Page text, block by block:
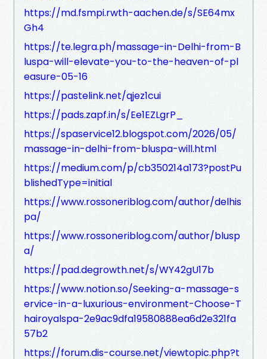
https://md.fsmpi.rwth-aachen.de/s/SE64mx
Gh4
https://te.legra.ph/massage-in-Delhi-from-B
luspa-will-elevate-you-to-the-heaven-of-pl
easure-05-16
https://pastelink.net/qjez1cui
https://pads.zapf.in/s/Ee1EZLgrP_
https://spaservice12.blogspot.com/2026/05/
massage-in-delhi-from-bluspa-will.html
https://medium.com/p/cb350214a173?postPu
blishedType=initial
https://www.rossoneriblog.com/author/delhis
pa/
https://www.rossoneriblog.com/author/blusp
a/
https://pad.degrowth.net/s/WY42gU17b
https://www.notion.so/Seeking-a-massage-s
ervice-in-a-luxurious-environment-Choose-T
hairoyalspa-2e9ac9dfa19580888ea6d2e321fa
57b2
https://forum.dis-course.net/viewtopic.php?t